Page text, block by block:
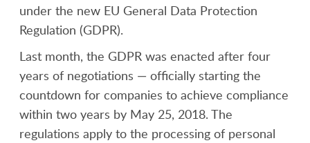
under the new EU General Data Protection
Regulation (GDPR).
Last month, the GDPR was enacted after four
years of negotiations — officially starting the
countdown for companies to achieve compliance
within two years by May 25, 2018. The
regulations apply to the processing of personal